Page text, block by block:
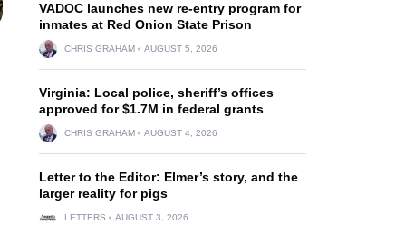
VADOC launches new re-entry program for
inmates at Red Onion State Prison
CHRIS GRAHAM AUGUST 5, 2026
Virginia: Local police, sheriff’s offices
approved for $1.7M in federal grants
CHRIS GRAHAM AUGUST 4, 2026
Letter to the Editor: Elmer’s story, and the
larger reality for pigs
LETTERS AUGUST 3, 2026